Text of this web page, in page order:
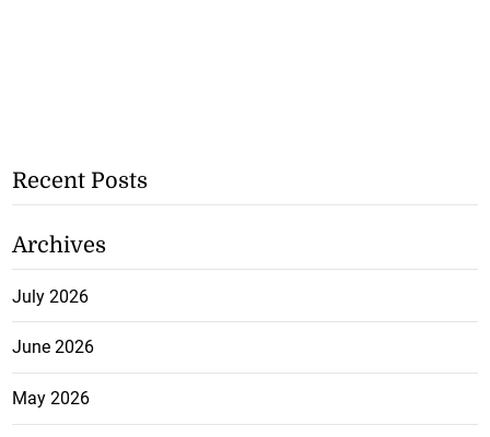
Recent Posts
Archives
July 2026
June 2026
May 2026